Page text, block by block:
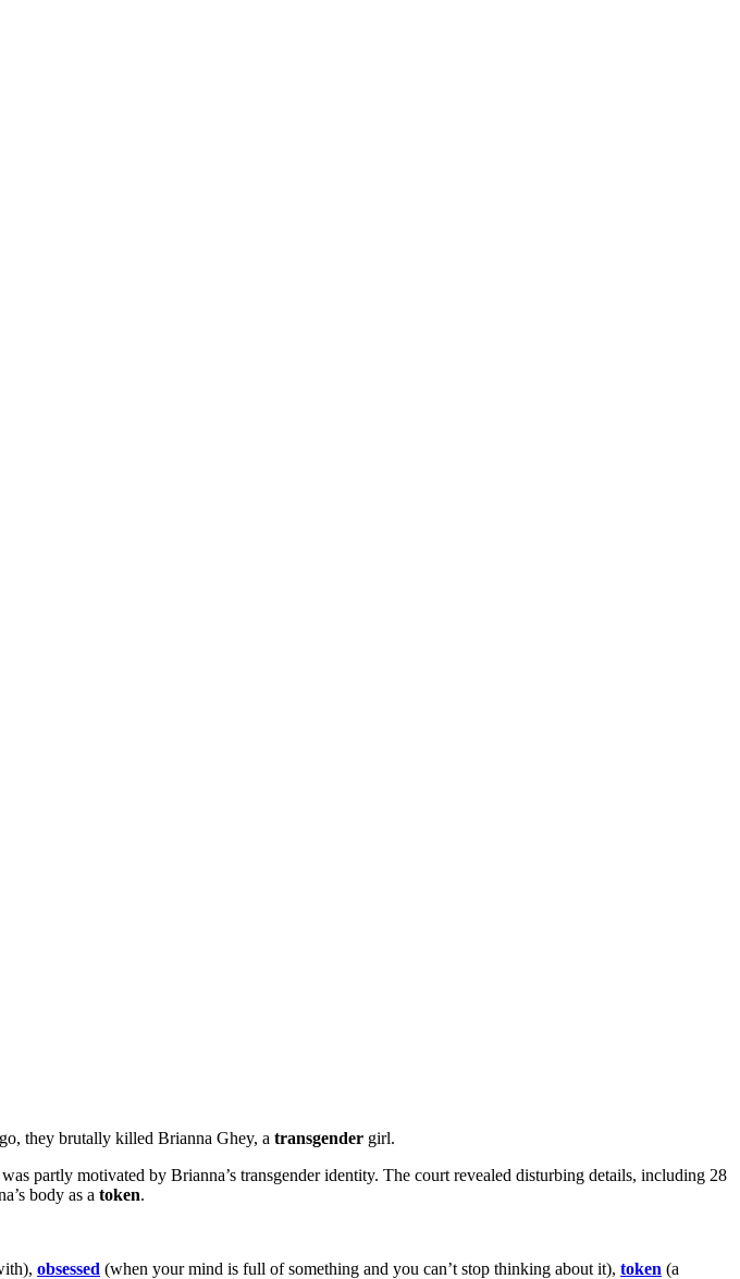
they brutally killed Brianna Ghey, a transgender girl.
partly motivated by Brianna’s transgender identity. The court revealed disturbing details, including 28
body as a token.
obsessed (when your mind is full of something and you can’t stop thinking about it), token (a